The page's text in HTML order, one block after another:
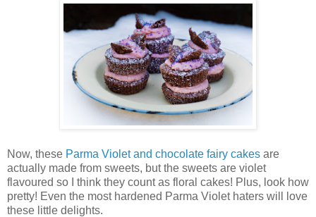
Now, these Parma Violet and chocolate fairy cakes are
actually made from sweets, but the sweets are violet
flavoured so I think they count as floral cakes! Plus, look how
pretty! Even the most hardened Parma Violet haters will love
these little delights.